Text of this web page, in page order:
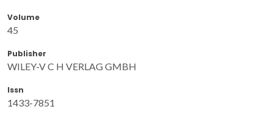
Volume
45
Publisher
WILEY-V C H VERLAG GMBH
Issn
1433-7851